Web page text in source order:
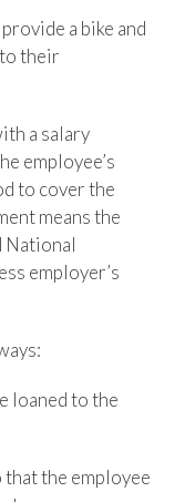
a bike and
their
a salary
employee’s
to cover the
means the
National
employer’s
loaned to the
that the employee